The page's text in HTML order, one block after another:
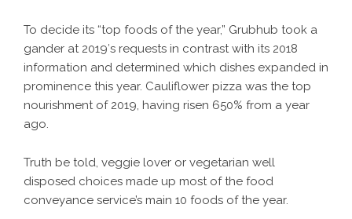
To decide its “top foods of the year,” Grubhub took a
gander at 2019′s requests in contrast with its 2018
information and determined which dishes expanded in
prominence this year. Cauliflower pizza was the top
nourishment of 2019, having risen 650% from a year
ago.
Truth be told, veggie lover or vegetarian well
disposed choices made up most of the food
conveyance service’s main 10 foods of the year.